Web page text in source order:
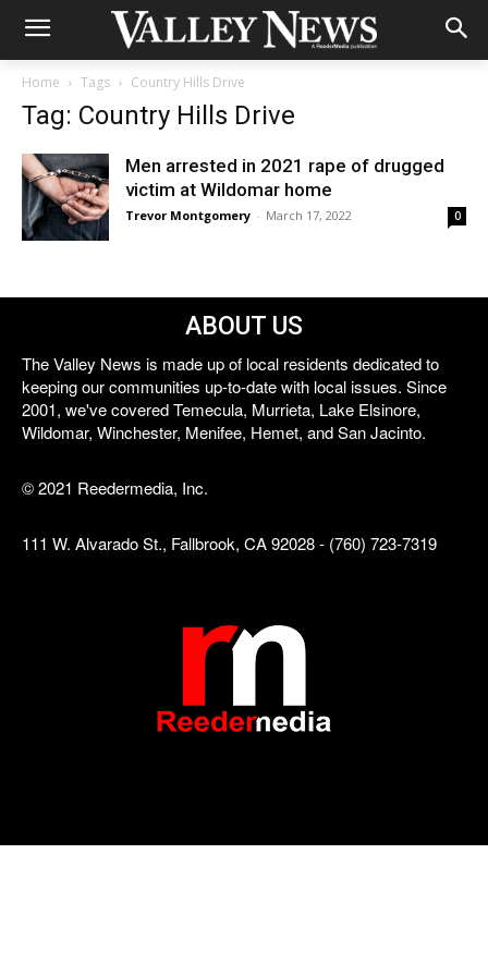
Home Tags Country Hills Drive
Tag: Country Hills Drive
Men arrested in 2021 rape of drugged
victim at Wildomar home
Trevor Montgomery - March 17, 2022 0
ABOUT US
The Valley News is made up of local residents dedicated to
keeping our communities up-to-date with local issues. Since
2001, we've covered Temecula, Murrieta, Lake Elsinore,
Wildomar, Winchester, Menifee, Hemet, and San Jacinto.
© 2021 Reedermedia, Inc.
111 W. Alvarado St., Fallbrook, CA 92028 - (760) 723-7319